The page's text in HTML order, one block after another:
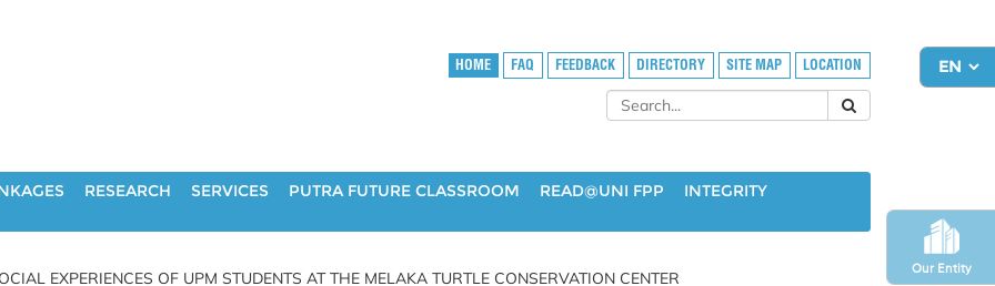
Our Entity
HOME FAQ FEEDBACK DIRECTORY SITE MAP LOCATION
RESEARCH SERVICES PUTRA FUTURE CLASSROOM READ@UNI FPP
INTEGRITY
EXPERIENCES OF UPM STUDENTS AT THE MELAKA TURTLE CONSERVATION CENTER